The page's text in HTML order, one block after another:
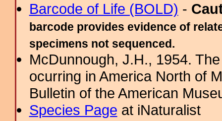
Barcode of Life (BOLD) -
barcode provides evidence of
specimens not sequenced.
McDunnough, J.H., 1954.
ocurring in America North of
Bulletin of the American
Species Page at iNaturalist